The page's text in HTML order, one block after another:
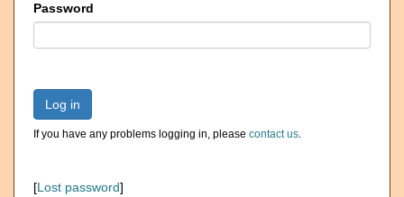
Password
Log in
If you have any problems logging in, please contact us.
[Lost password]